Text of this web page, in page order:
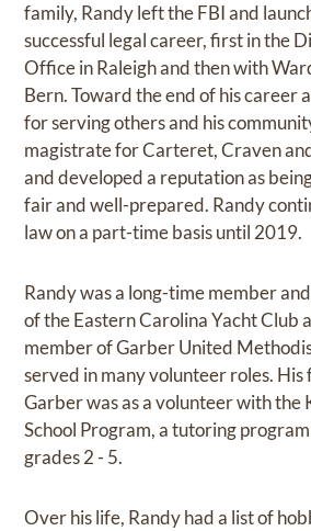
family, Randy left the FBI and
successful legal career, first in the
Office in Raleigh and then with
Bern. Toward the end of his career
for serving others and his
magistrate for Carteret, Craven
and developed a reputation as
fair and well-prepared. Randy
law on a part-time basis until 2019.
Randy was a long-time member
of the Eastern Carolina Yacht Club
member of Garber United
served in many volunteer roles.
Garber was as a volunteer with
School Program, a tutoring
grades 2 - 5.
Over his life, Randy had a list of